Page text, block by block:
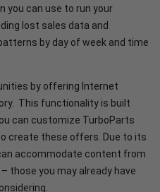
you can use to run your
lost sales data and
by day of week and time
by offering Internet
This functionality is built
can customize TurboParts
create these offers. Due to its
accommodate content from
those you may already have